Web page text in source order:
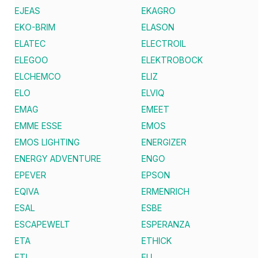
EJEAS
EKAGRO
EKO-BRIM
ELASON
ELATEC
ELECTROIL
ELEGOO
ELEKTROBOCK
ELCHEMCO
ELIZ
ELO
ELVIQ
EMAG
EMEET
EMME ESSE
EMOS
EMOS LIGHTING
ENERGIZER
ENERGY ADVENTURE
ENGO
EPEVER
EPSON
EQIVA
ERMENRICH
ESAL
ESBE
ESCAPEWELT
ESPERANZA
ETA
ETHICK